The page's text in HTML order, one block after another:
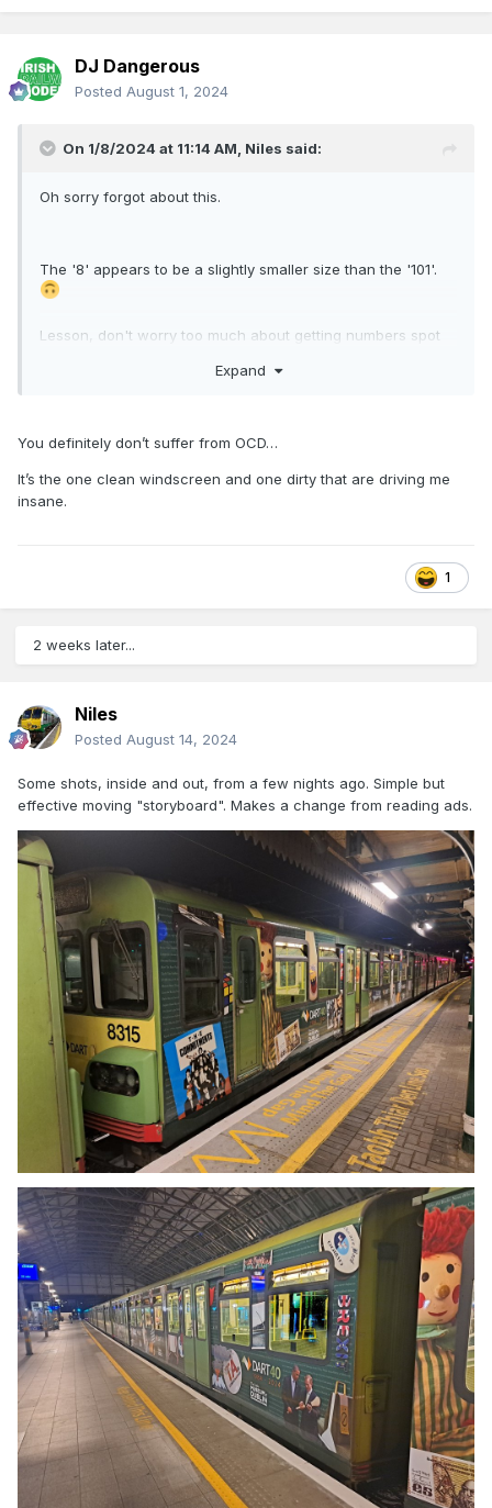
DJ Dangerous
Posted August 1, 2024
On 1/8/2024 at 11:14 AM, Niles said:
Oh sorry forgot about this.
The '8' appears to be a slightly smaller size than the '101'.
Lesson, don't worry too much about getting numbers spot
Expand
You definitely don’t suffer from OCD…
It’s the one clean windscreen and one dirty that are driving me
insane.
1
2 weeks later...
Niles
Posted August 14, 2024
Some shots, inside and out, from a few nights ago. Simple but
effective moving "storyboard". Makes a change from reading ads.